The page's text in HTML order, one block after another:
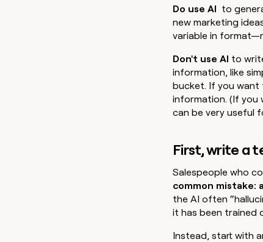
Do use AI to
new marketing
variable in
Don't use AI to
information, like
bucket. If you want
information. (If you
can be very useful
First, write a
Salespeople who
common mistake:
the AI often
it has been trained
Instead, start with